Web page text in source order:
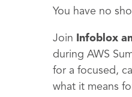
You have no
Join Infoblox
during AWS
for a focused,
what it means